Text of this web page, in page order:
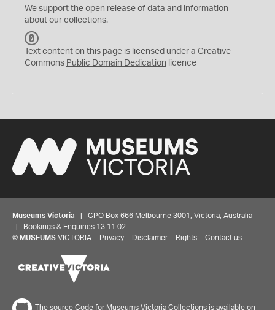
We support the open release of data and information
about our collections.
C
0
Text content on this page is licensed under a Creative
Commons Public Domain Dedication licence
Museums Victoria | GPO Box 666 Melbourne 3001, Victoria, Australia
| Bookings & Enquiries 13 11 02
© MUSEUMS VICTORIA Privacy Disclaimer Rights Contact us
The source Code for Museums Victoria Collections is available on